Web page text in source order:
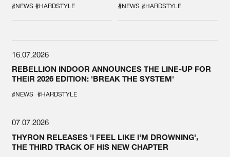
SPOTLIGHT AT
DEFQON.1
#NEWS #HARDSTYLE #NEWS #HARDSTYLE
16.07.2026
REBELLION INDOOR ANNOUNCES THE LINE-UP FOR
THEIR 2026 EDITION: 'BREAK THE SYSTEM'
#NEWS #HARDSTYLE
07.07.2026
THYRON RELEASES 'I FEEL LIKE I'M DROWNING',
THE THIRD TRACK OF HIS NEW CHAPTER